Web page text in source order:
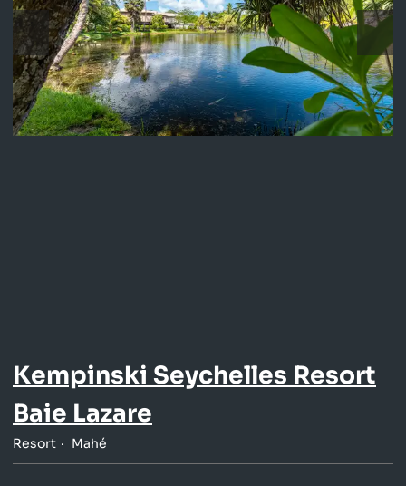
Kempinski Seychelles Resort
Baie Lazare
Resort Mahé